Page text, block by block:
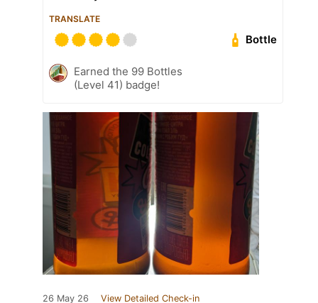
TRANSLATE
Bottle
Earned the 99 Bottles
(Level 41) badge!
26 May 26 View Detailed Check-in